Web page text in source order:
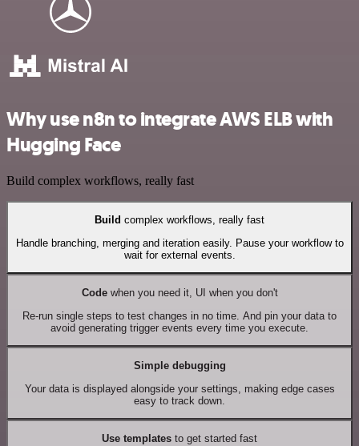
Why use n8n to integrate AWS ELB with
Hugging Face
Build complex workflows, really fast
Build complex workflows, really fast
Handle branching, merging and iteration easily. Pause your workflow to
wait for external events.
Codewhen you need it, UI when you don't
Re-run single steps to test changes in no time. And pin your data to
avoid generating trigger events every time you execute.
Simple debugging
Your data is displayed alongside your settings, making edge cases
easy to track down.
Use templates to get started fast